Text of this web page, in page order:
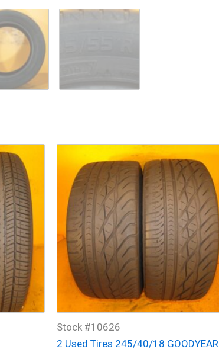
Stock #10626
2 Used Tires 245/40/18 GOODYEAR